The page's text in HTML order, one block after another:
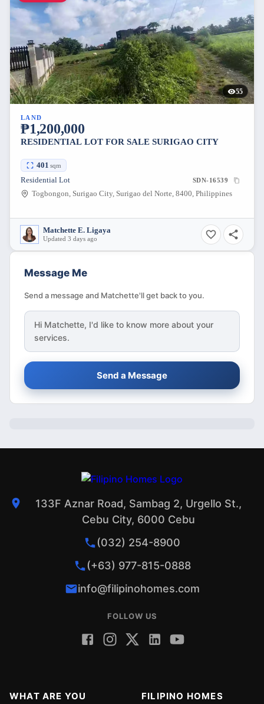
55
LAND
₱1,200,000
RESIDENTIAL LOT FOR SALE SURIGAO CITY
401 sqm
Residential Lot SDN-16539
Togbongon, Surigao City, Surigao del Norte, 8400, Philippines
Matchette E. Ligaya
Updated 3 days ago
Message Me
Send a message and Matchette'll get back to you.
Hi Matchette, I'd like to know more about your
services.
Send a Message
133F Aznar Road, Sambag 2, Urgello St.,
Cebu City, 6000 Cebu
(032) 254-8900
(+63) 977-815-0888
info@filipinohomes.com
FOLLOW US
WHAT ARE YOU
FILIPINO HOMES